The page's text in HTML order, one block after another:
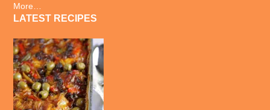
More…
LATEST RECIPES